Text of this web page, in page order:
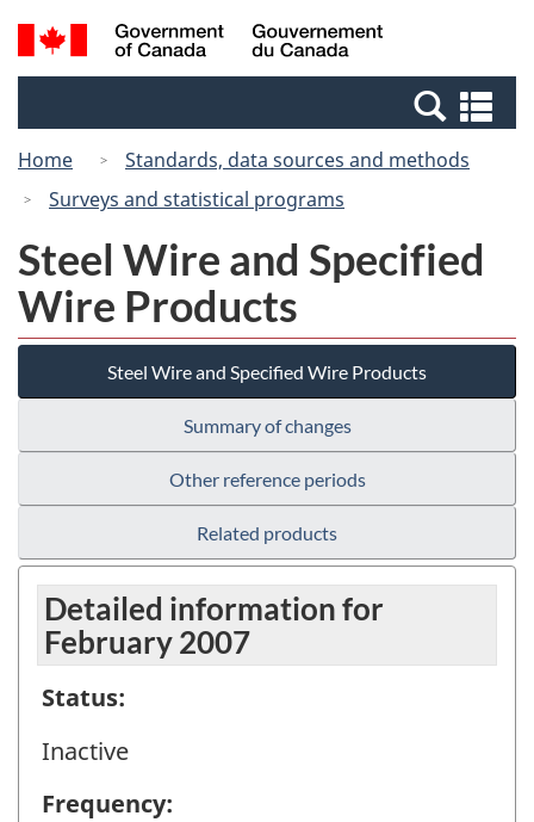
Skip
to
Switch
to
Canada
Search
and
Home
Standards, data sources and methods
Surveys and statistical programs
Steel Wire and Specified
Wire Products
Steel Wire and Specified Wire Products
Summary of changes
Other reference periods
Related products
Detailed information for
February 2007
Status:
Inactive
Frequency: